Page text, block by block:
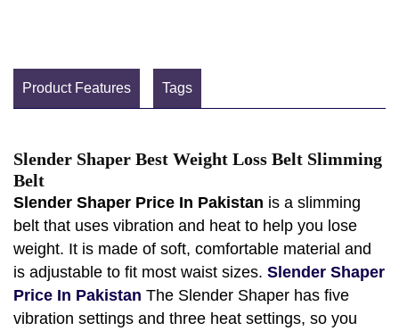
Product Features Tags
Slender Shaper Best Weight Loss Belt Slimming
Belt
Slender Shaper Price In Pakistan is a slimming
belt that uses vibration and heat to help you lose
weight. It is made of soft, comfortable material and
is adjustable to fit most waist sizes. Slender Shaper
Price In Pakistan The Slender Shaper has five
vibration settings and three heat settings, so you